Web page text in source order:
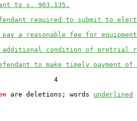
to s. 903.135.
required to submit to
a reasonable fee for
additional condition of pretrial
to make timely payment of
4
are deletions; words underlined